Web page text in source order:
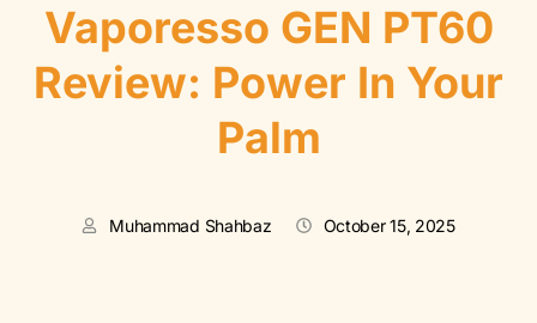
Vaporesso GEN PT60
Review: Power In Your
Palm
Muhammad Shahbaz October 15, 2025